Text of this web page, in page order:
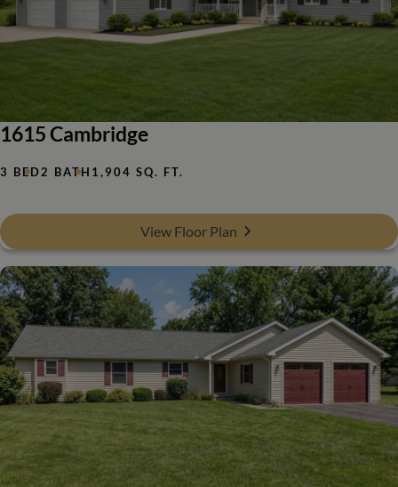
1615 Cambridge
3 BED2 BATH 1,904 SQ. FT.
View Floor Plan